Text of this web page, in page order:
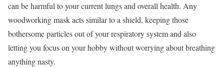
can be harmful to your current lungs and overall health. Any
woodworking mask acts similar to a shield, keeping those
bothersome particles out of your respiratory system and also
letting you focus on your hobby without worrying about breathing
anything nasty.